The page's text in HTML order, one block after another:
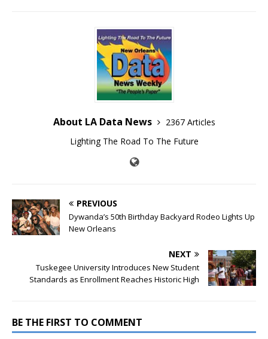
About LA Data News
2367 Articles
Lighting The Road To The Future
PREVIOUS
Dywanda’s 50th Birthday Backyard Rodeo Lights Up
New Orleans
NEXT
Tuskegee University Introduces New Student
Standards as Enrollment Reaches Historic High
BE THE FIRST TO COMMENT